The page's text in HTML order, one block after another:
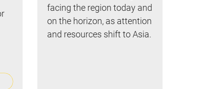
facing the region today and
on the horizon, as attention
and resources shift to Asia.